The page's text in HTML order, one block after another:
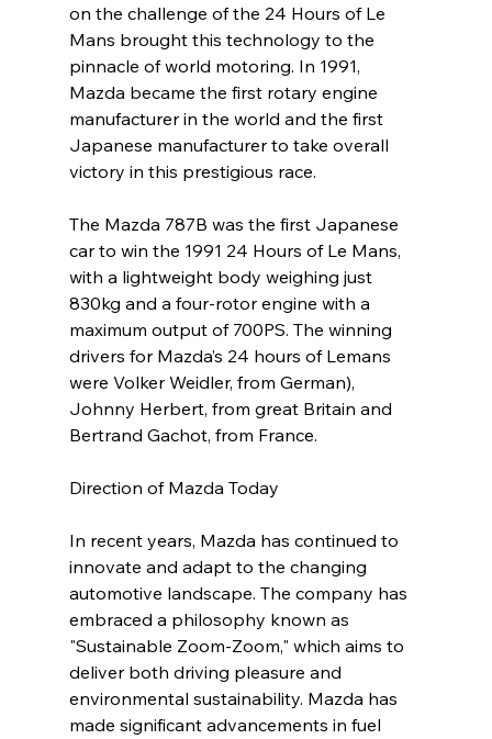
on the challenge of the 24 Hours of Le
Mans brought this technology to the
pinnacle of world motoring. In 1991,
Mazda became the first rotary engine
manufacturer in the world and the first
Japanese manufacturer to take overall
victory in this prestigious race.
The Mazda 787B was the first Japanese
car to win the 1991 24 Hours of Le Mans,
with a lightweight body weighing just
830kg and a four-rotor engine with a
maximum output of 700PS. The winning
drivers for Mazda’s 24 hours of Lemans
were Volker Weidler, from German),
Johnny Herbert, from great Britain and
Bertrand Gachot, from France.
Direction of Mazda Today
In recent years, Mazda has continued to
innovate and adapt to the changing
automotive landscape. The company has
embraced a philosophy known as
"Sustainable Zoom-Zoom," which aims to
deliver both driving pleasure and
environmental sustainability. Mazda has
made significant advancements in fuel